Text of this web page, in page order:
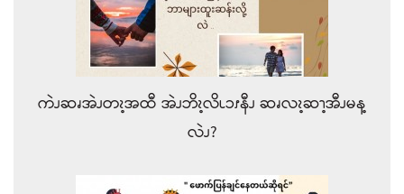
ကဲၪဆၧအဲၪတၩ့အထီ အဲၪဘိၩ့လိၬၥၭနီၪ ဆၧလၩ့ဆၫ့အီၪမန့
လဲၪ?